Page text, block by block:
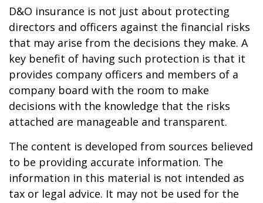
D&O insurance is not just about protecting
directors and officers against the financial risks
that may arise from the decisions they make. A
key benefit of having such protection is that it
provides company officers and members of a
company board with the room to make
decisions with the knowledge that the risks
attached are manageable and transparent.
The content is developed from sources believed
to be providing accurate information. The
information in this material is not intended as
tax or legal advice. It may not be used for the